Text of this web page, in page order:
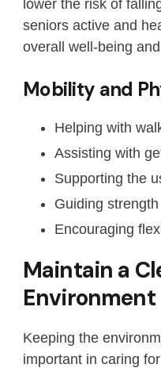
lower the risk of
seniors active and
overall well-being
Mobility and
Helping with
Assisting with
Supporting the
Guiding
Encouraging
Maintain a
Environment
Keeping the
important in caring